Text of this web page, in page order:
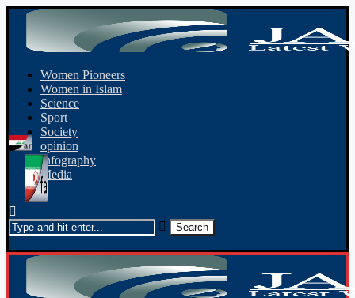
Women Pioneers
Women in Islam
Science
Sport
Society
opinion
Infography
Media